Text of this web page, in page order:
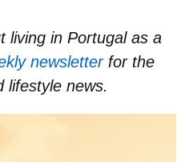
living in Portugal as a
newsletterfor the
lifestyle news.